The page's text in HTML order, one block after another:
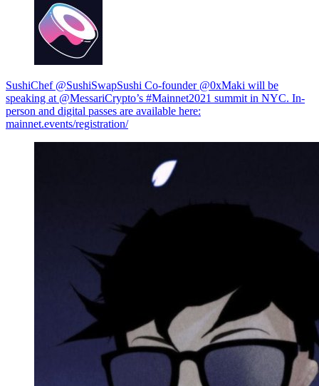
SushiChef @SushiSwapSushi Co-founder @0xMaki will be
speaking at @MessariCrypto’s #Mainnet2021 summit in NYC. In-
person and digital passes are available here:
mainnet.events/registration/